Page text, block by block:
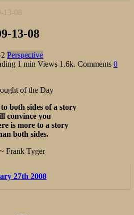
13-08
13-08
Perspective
1 min Views 1.6k. Comments 0
of the Day
both sides of a story
convince you
is more to a story
both sides.
~ Frank Tyger
27th 2008